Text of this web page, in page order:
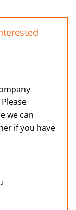
we can
if you have